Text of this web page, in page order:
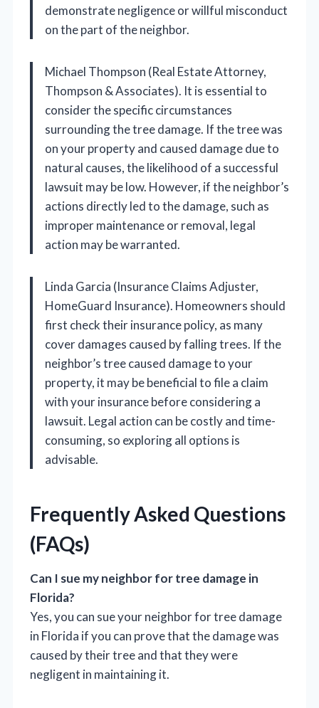
demonstrate negligence or willful misconduct
on the part of the neighbor.
Michael Thompson (Real Estate Attorney,
Thompson & Associates). It is essential to
consider the specific circumstances
surrounding the tree damage. If the tree was
on your property and caused damage due to
natural causes, the likelihood of a successful
lawsuit may be low. However, if the neighbor’s
actions directly led to the damage, such as
improper maintenance or removal, legal
action may be warranted.
Linda Garcia (Insurance Claims Adjuster,
HomeGuard Insurance). Homeowners should
first check their insurance policy, as many
cover damages caused by falling trees. If the
neighbor’s tree caused damage to your
property, it may be beneficial to file a claim
with your insurance before considering a
lawsuit. Legal action can be costly and time-
consuming, so exploring all options is
advisable.
Frequently Asked Questions
(FAQs)
Can I sue my neighbor for tree damage in
Florida?
Yes, you can sue your neighbor for tree damage
in Florida if you can prove that the damage was
caused by their tree and that they were
negligent in maintaining it.